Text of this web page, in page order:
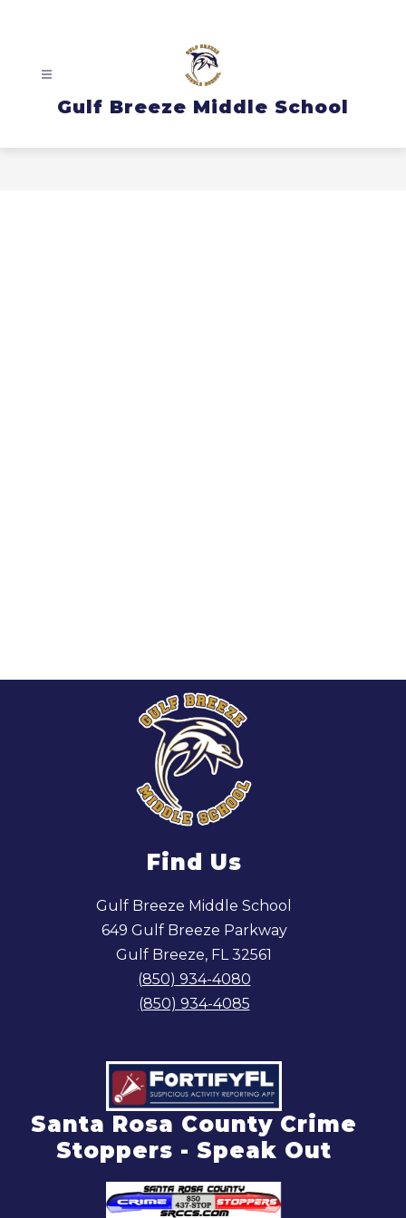
Gulf Breeze Middle School
Find Us
Gulf Breeze Middle School
649 Gulf Breeze Parkway
Gulf Breeze, FL 32561
(850) 934-4080
(850) 934-4085
Santa Rosa County Crime
Stoppers - Speak Out